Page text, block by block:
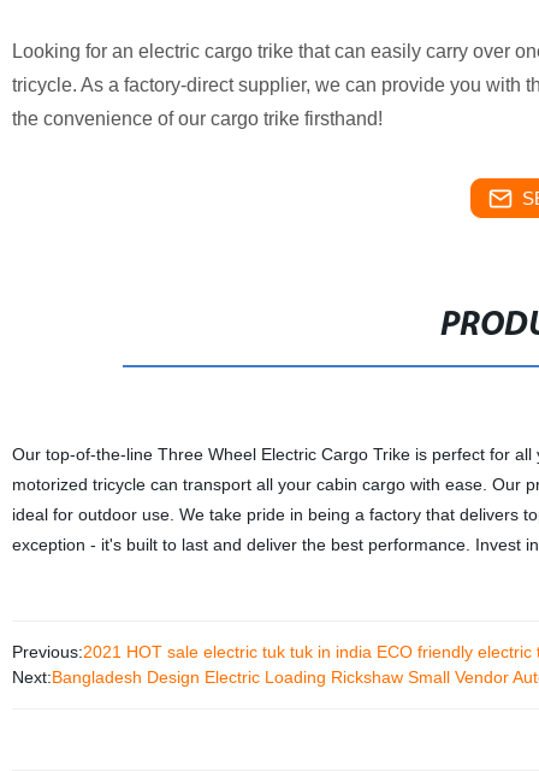
Looking for an electric cargo trike that can easily carry over
tricycle. As a factory-direct supplier, we can provide you with
the convenience of our cargo trike firsthand!
Our top-of-the-line Three Wheel Electric Cargo Trike is perfect for
motorized tricycle can transport all your cabin cargo with ease. Our
ideal for outdoor use. We take pride in being a factory that delivers
exception - it's built to last and deliver the best performance. Invest
Previous:2021 HOT sale electric tuk tuk in india ECO friendly electric
Next:Bangladesh Design Electric Loading Rickshaw Small Vendor